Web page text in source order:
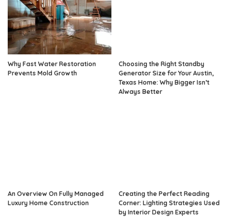
Why Fast Water Restoration
Prevents Mold Growth
Choosing the Right Standby
Generator Size for Your Austin,
Texas Home: Why Bigger Isn’t
Always Better
An Overview On Fully Managed
Luxury Home Construction
Creating the Perfect Reading
Corner: Lighting Strategies Used
by Interior Design Experts